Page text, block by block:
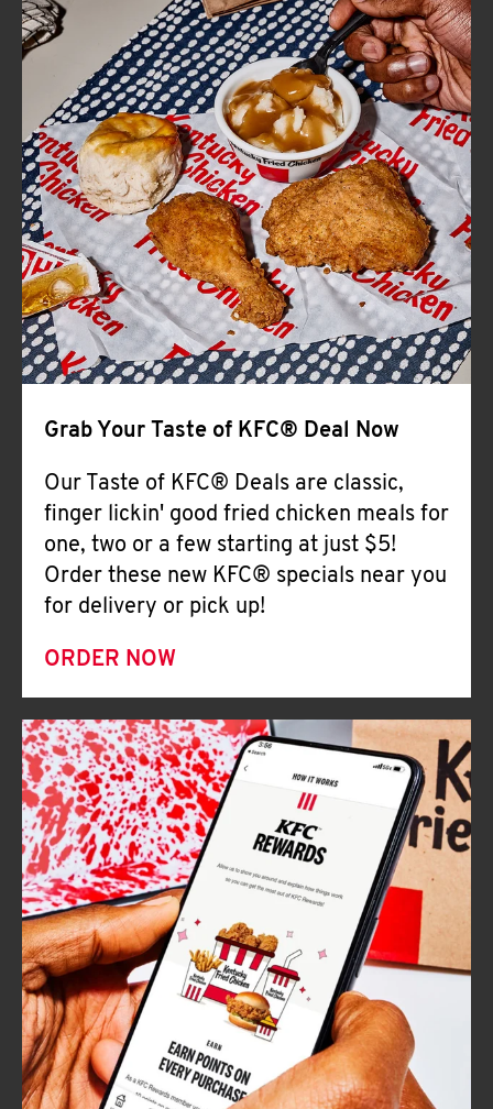
FIND
A
KFC
CLICK TO EXPAND OR COLLAPSE
MORE
Help
Grab Your Taste of KFC® Deal Now
Our Taste of KFC® Deals are classic,
finger lickin' good fried chicken meals for
one, two or a few starting at just $5!
Order these new KFC® specials near you
for delivery or pick up!
ORDER NOW